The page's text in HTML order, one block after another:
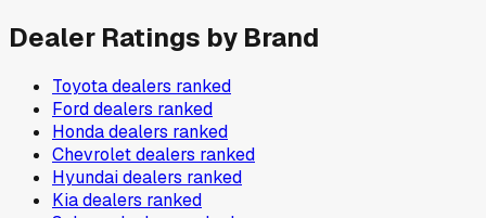
Dealer Ratings by Brand
Toyotadealers ranked
Forddealers ranked
Hondadealers ranked
Chevroletdealers ranked
Hyundaidealers ranked
Kiadealers ranked